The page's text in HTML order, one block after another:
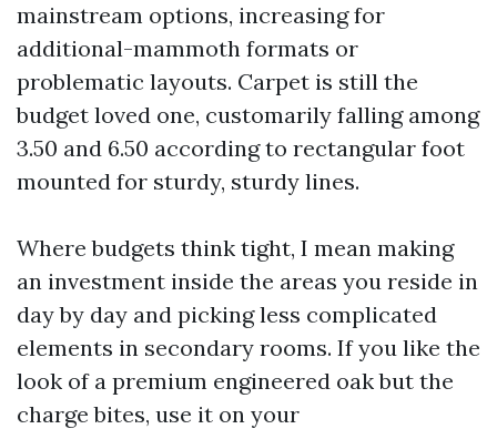
mainstream options, increasing for
additional-mammoth formats or
problematic layouts. Carpet is still the
budget loved one, customarily falling among
3.50 and 6.50 according to rectangular foot
mounted for sturdy, sturdy lines.
Where budgets think tight, I mean making
an investment inside the areas you reside in
day by day and picking less complicated
elements in secondary rooms. If you like the
look of a premium engineered oak but the
charge bites, use it on your